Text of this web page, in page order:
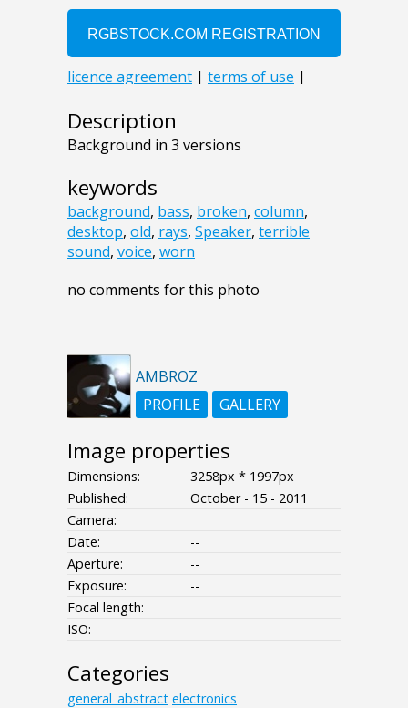
Description
Background in 3 versions
keywords
background, bass, broken, column,
desktop, old, rays, Speaker, terrible
sound, voice, worn
no comments for this photo
AMBROZ
PROFILE
GALLERY
Image properties
Dimensions:
3258px * 1997px
Published:
October - 15 - 2011
Camera:
Date:
--
Aperture:
--
Exposure:
--
Focal length:
ISO:
--
Categories
general_abstract electronics